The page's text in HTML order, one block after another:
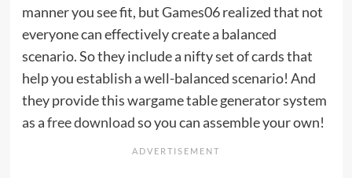
manner you see fit, but Games06 realized that not
everyone can effectively create a balanced
scenario. So they include a nifty set of cards that
help you establish a well-balanced scenario! And
they provide this wargame table generator system
as afree downloadso you can assemble your own!